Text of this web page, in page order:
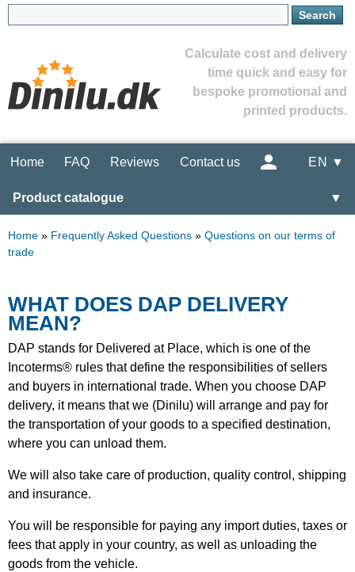
Calculate cost and delivery
time quick and easy for
bespoke promotional and
printed products.
Home FAQ Reviews Contact us EN ▼
Product catalogue ▼
Home » Frequently Asked Questions » Questions on our terms of
trade
WHAT DOES DAP DELIVERY
MEAN?
DAP stands for Delivered at Place, which is one of the
Incoterms® rules that define the responsibilities of sellers
and buyers in international trade. When you choose DAP
delivery, it means that we (Dinilu) will arrange and pay for
the transportation of your goods to a specified destination,
where you can unload them.
We will also take care of production, quality control, shipping
and insurance.
You will be responsible for paying any import duties, taxes or
fees that apply in your country, as well as unloading the
goods from the vehicle.